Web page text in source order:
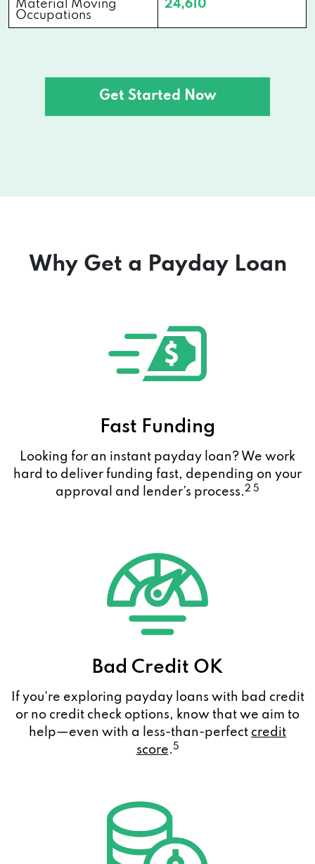
Material Moving
Occupations
24,610
Get Started Now
Why Get a Payday Loan
Fast Funding
Looking for an instant payday loan? We work
hard to deliver funding fast, depending on your
approval and lender’s process.2 5
Bad Credit OK
If you're exploring payday loans with bad credit
or no credit check options, know that we aim to
help—even with a less-than-perfect credit
score.5